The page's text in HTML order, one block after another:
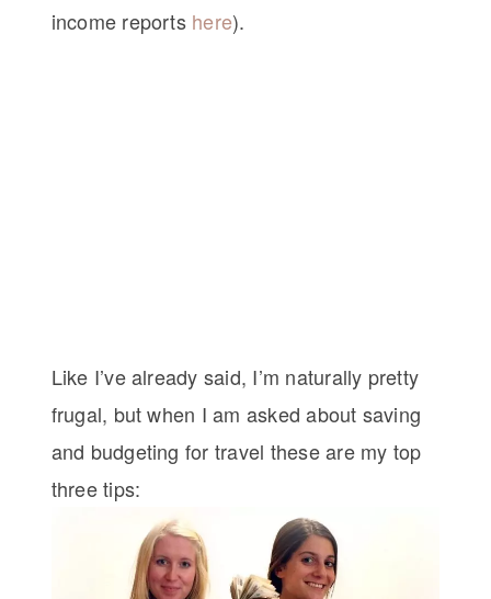
income reports here).
Like I’ve already said, I’m naturally pretty
frugal, but when I am asked about saving
and budgeting for travel these are my top
three tips: